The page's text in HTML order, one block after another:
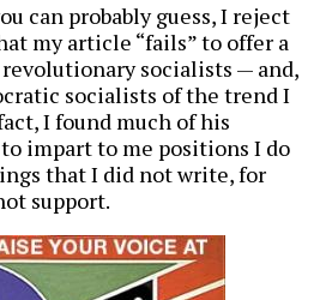
can probably guess, I reject
my article “fails” to offer a
socialists — and,
socialists of the trend I
I found much of his
impart to me positions I do
that I did not write, for
support.